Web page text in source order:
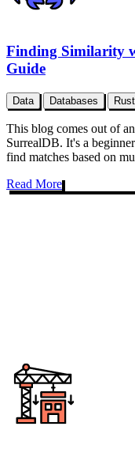
Finding Similarity
Guide
Data Databases Rust
This blog comes out of
SurrealDB. It's a
find matches based on
Read More